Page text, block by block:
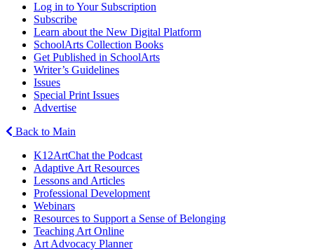
Log in to Your Subscription
Subscribe
Learn about the New Digital Platform
SchoolArts Collection Books
Get Published in SchoolArts
Writer’s Guidelines
Issues
Special Print Issues
Advertise
Back to Main
K12ArtChat the Podcast
Adaptive Art Resources
Lessons and Articles
Professional Development
Webinars
Resources to Support a Sense of Belonging
Teaching Art Online
Art Advocacy Planner